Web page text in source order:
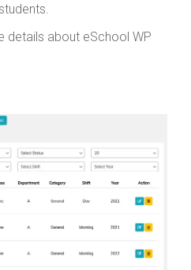
details about eSchool WP